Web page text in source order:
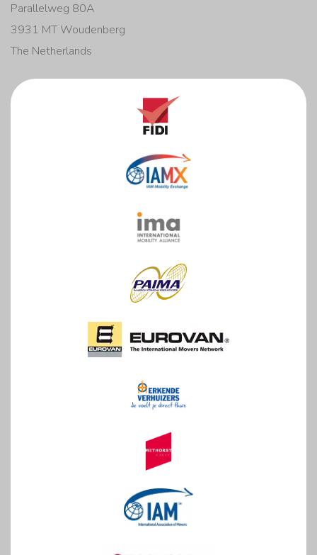
Parallelweg 80A
3931 MT Woudenberg
The Netherlands